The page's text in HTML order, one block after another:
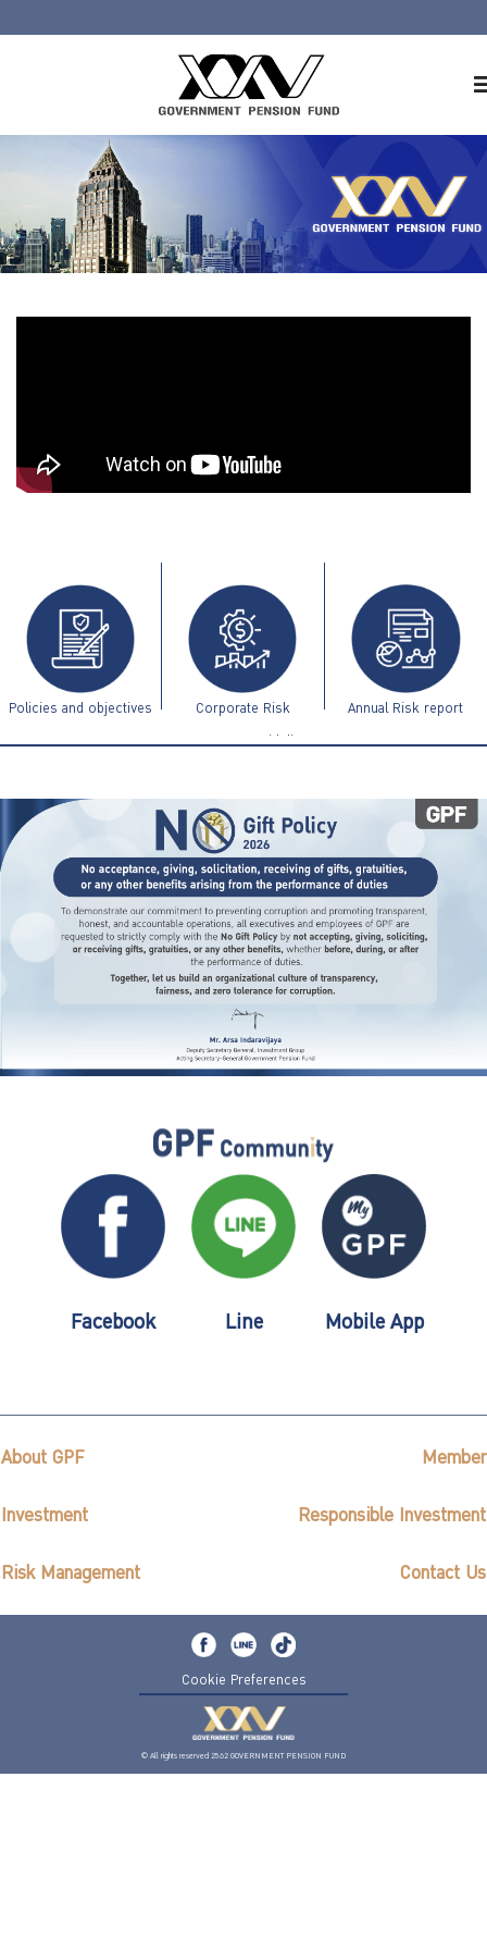
About GPF
Member
Investment
ไทย | Eng
Policies and objectives Corporate Risk
Management Guidelines
Annual Risk report
Facebook Line Mobile App
About GPF Member
Investment Responsible Investment
Risk Management Contact Us
Cookie Preferences
© All rights reserved 2562 GOVERNMENT PENSION FUND